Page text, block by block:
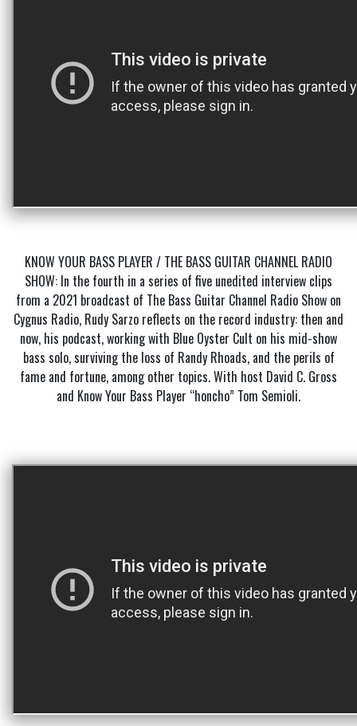
KNOW YOUR BASS PLAYER / THE BASS GUITAR CHANNEL RADIO
SHOW: In the fourth in a series of five unedited interview clips
from a 2021 broadcast of The Bass Guitar Channel Radio Show on
Cygnus Radio, Rudy Sarzo reflects on the record industry: then and
now, his podcast, working with Blue Oyster Cult on his mid-show
bass solo, surviving the loss of Randy Rhoads, and the perils of
fame and fortune, among other topics. With host David C. Gross
and Know Your Bass Player “honcho” Tom Semioli.